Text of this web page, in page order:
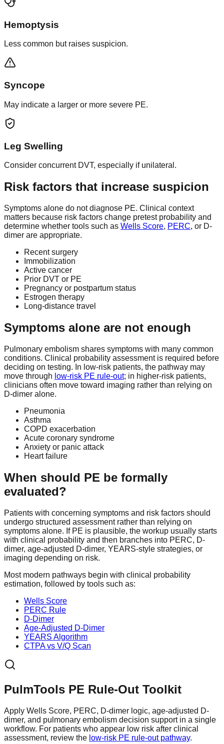
Hemoptysis
Less common but raises suspicion.
Syncope
May indicate a larger or more severe PE.
Leg Swelling
Consider concurrent DVT, especially if unilateral.
Risk factors that increase suspicion
Symptoms alone do not diagnose PE. Clinical context
matters because risk factors change pretest probability and
determine whether tools such as Wells Score, PERC, or D-
dimer are appropriate.
Recent surgery
Immobilization
Active cancer
Prior DVT or PE
Pregnancy or postpartum status
Estrogen therapy
Long-distance travel
Symptoms alone are not enough
Pulmonary embolism shares symptoms with many common
conditions. Clinical probability assessment is required before
deciding on testing. In low-risk patients, the pathway may
move through low-risk PE rule-out; in higher-risk patients,
clinicians often move toward imaging rather than relying on
D-dimer alone.
Pneumonia
Asthma
COPD exacerbation
Acute coronary syndrome
Anxiety or panic attack
Heart failure
When should PE be formally
evaluated?
Patients with concerning symptoms and risk factors should
undergo structured assessment rather than relying on
symptoms alone. If PE is plausible, the workup usually starts
with clinical probability and then branches into PERC, D-
dimer, age-adjusted D-dimer, YEARS-style strategies, or
imaging depending on risk.
Most modern pathways begin with clinical probability
estimation, followed by tools such as:
Wells Score
PERC Rule
D-Dimer
Age-Adjusted D-Dimer
YEARS Algorithm
CTPA vs V/Q Scan
PulmTools PE Rule-Out Toolkit
Apply Wells Score, PERC, D-dimer logic, age-adjusted D-
dimer, and pulmonary embolism decision support in a single
workflow. For patients who appear low risk after clinical
assessment, review the low-risk PE rule-out pathway.